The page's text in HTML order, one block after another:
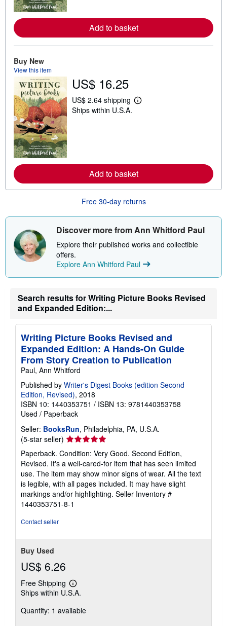
e
a
b
u
i
p
i
n
Add to basket
Buy New
View this item
US$ 16.25
US$ 2.64 shipping
L
e
a
b
t
h
p
i
g
a
s
Ships within U.S.A.
Add to basket
Free 30-day returns
Discover more from Ann Whitford Paul
Explore their published works and collectible
offers.
Explore Ann Whitford Paul
Search results for Writing Picture Books Revised
and Expanded Edition:...
Writing Picture Books Revised and
Expanded Edition: A Hands-On Guide
From Story Creation to Publication
Paul, Ann Whitford
Published by Writer's Digest Books (edition Second
Edition, Revised), 2018
ISBN 10: 1440353751 / ISBN 13: 9781440353758
Used / Paperback
Seller: BooksRun, Philadelphia, PA, U.S.A.
(5-star seller) Seller
rating
5
out
of
5
stars
Paperback. Condition: Very Good. Second Edition,
Revised. It's a well-cared-for item that has seen limited
use. The item may show minor signs of wear. All the text
is legible, with all pages included. It may have slight
markings and/or highlighting. Seller Inventory #
1440353751-8-1
Contact seller
Buy Used
US$ 6.26
Free Shipping
Learn
more
shipping
Ships within U.S.A.
Quantity: 1 available